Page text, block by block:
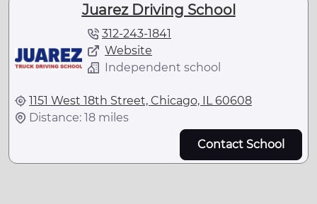
Juarez Driving School
312-243-1841
Website
Independent school
1151 West 18th Street, Chicago, IL 60608
Distance: 18 miles
Contact School